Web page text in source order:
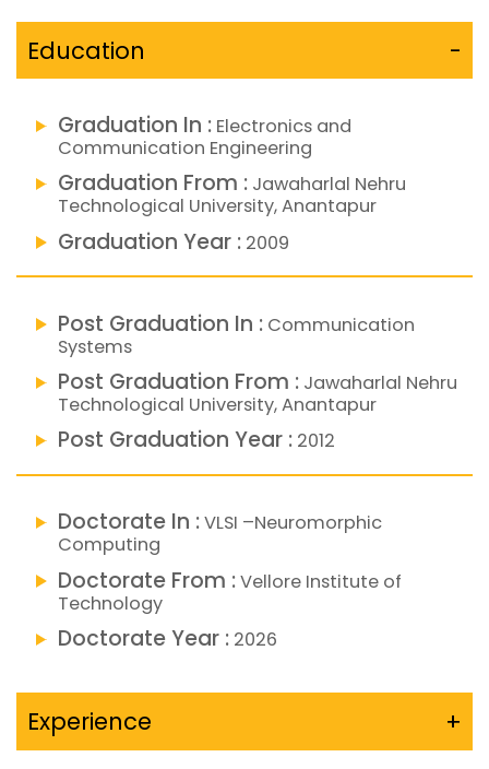
Education -
Graduation In : Electronics and
Communication Engineering
Graduation From : Jawaharlal Nehru
Technological University, Anantapur
Graduation Year : 2009
Post Graduation In : Communication
Systems
Post Graduation From : Jawaharlal Nehru
Technological University, Anantapur
Post Graduation Year : 2012
Doctorate In :VLSI –Neuromorphic
Computing
Doctorate From :Vellore Institute of
Technology
Doctorate Year : 2026
Experience +